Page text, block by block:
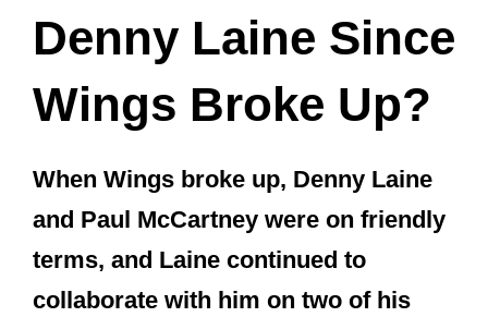
Denny Laine Since
Wings Broke Up?
When Wings broke up, Denny Laine
and Paul McCartney were on friendly
terms, and Laine continued to
collaborate with him on two of his